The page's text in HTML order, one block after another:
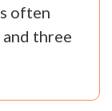
often
three